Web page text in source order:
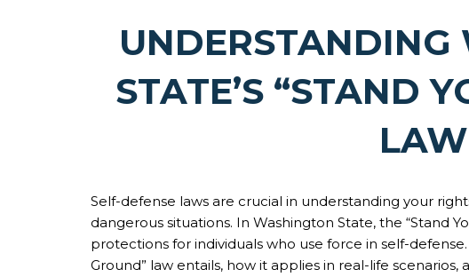
UNDERSTANDING
STATE’S “STAND
LAW
Self-defense laws are crucial in understanding your
dangerous situations. In Washington State, the “Stand
protections for individuals who use force in self-
Ground” law entails, how it applies in real-life